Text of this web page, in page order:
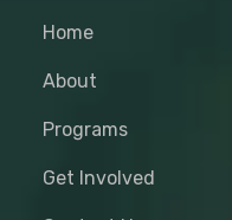
Home
About
Programs
Get Involved